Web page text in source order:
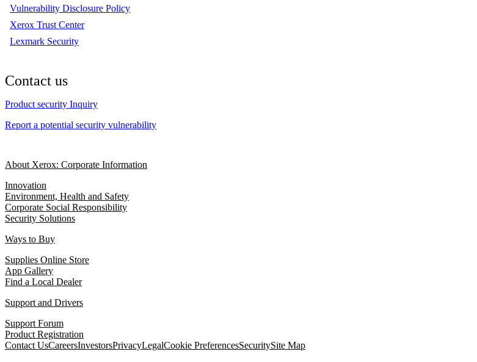
Vulnerability Disclosure Policy
Xerox Trust Center
Lexmark Security
Contact us
Product security Inquiry
Report a potential security vulnerability
About Xerox: Corporate Information
Innovation
Environment, Health and Safety
Corporate Social Responsibility
Security Solutions
Ways to Buy
Supplies Online Store
App Gallery
Find a Local Dealer
Support and Drivers
Support Forum
Product Registration
Contact UsCareersInvestorsPrivacyLegalCookie PreferencesSecuritySite Map